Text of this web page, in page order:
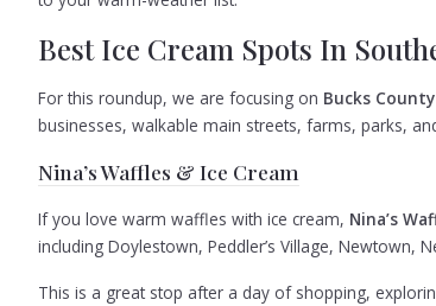
Best Ice Cream Spots In
For this roundup, we are focusing on Bucks
businesses, walkable main streets, farms, parks,
Nina’s Waffles & Ice Cream
If you love warm waffles with ice cream, Nina’s
including Doylestown, Peddler’s Village, Newtown,
This is a great stop after a day of shopping,